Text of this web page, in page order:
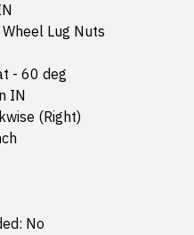
Lug Nuts
- 60 deg
IN
(Right)
No